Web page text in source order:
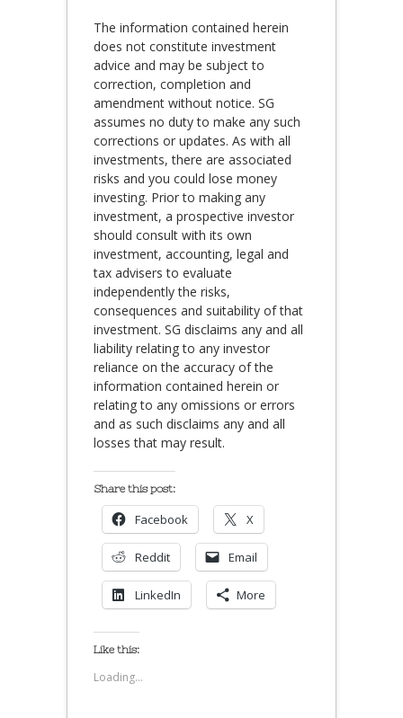
The information contained herein
does not constitute investment
advice and may be subject to
correction, completion and
amendment without notice. SG
assumes no duty to make any such
corrections or updates. As with all
investments, there are associated
risks and you could lose money
investing. Prior to making any
investment, a prospective investor
should consult with its own
investment, accounting, legal and
tax advisers to evaluate
independently the risks,
consequences and suitability of that
investment. SG disclaims any and all
liability relating to any investor
reliance on the accuracy of the
information contained herein or
relating to any omissions or errors
and as such disclaims any and all
losses that may result.
Share this post:
Facebook X
Reddit Email
LinkedIn More
Like this:
Loading...